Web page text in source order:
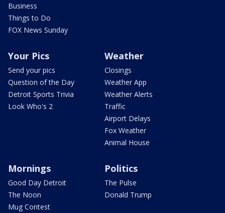
Business
Things to Do
FOX News Sunday
Your Pics
Send your pics
Question of the Day
Detroit Sports Trivia
Look Who's 2
Weather
Closings
Weather App
Weather Alerts
Traffic
Airport Delays
Fox Weather
Animal House
Mornings
Good Day Detroit
The Noon
Mug Contest
Politics
The Pulse
Donald Trump